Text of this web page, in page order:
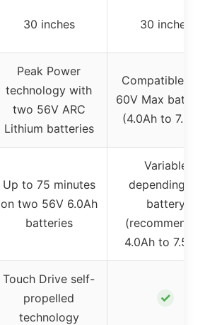
30 inches 30 inches
Peak Power
technology with
two 56V ARC
Lithium batteries
Compatible
60V Max
(4.0Ah to
Up to 75 minutes
on two 56V 6.0Ah
batteries
Variable
depending on
battery
4.0Ah to
Touch Drive self-
propelled
technology
✓